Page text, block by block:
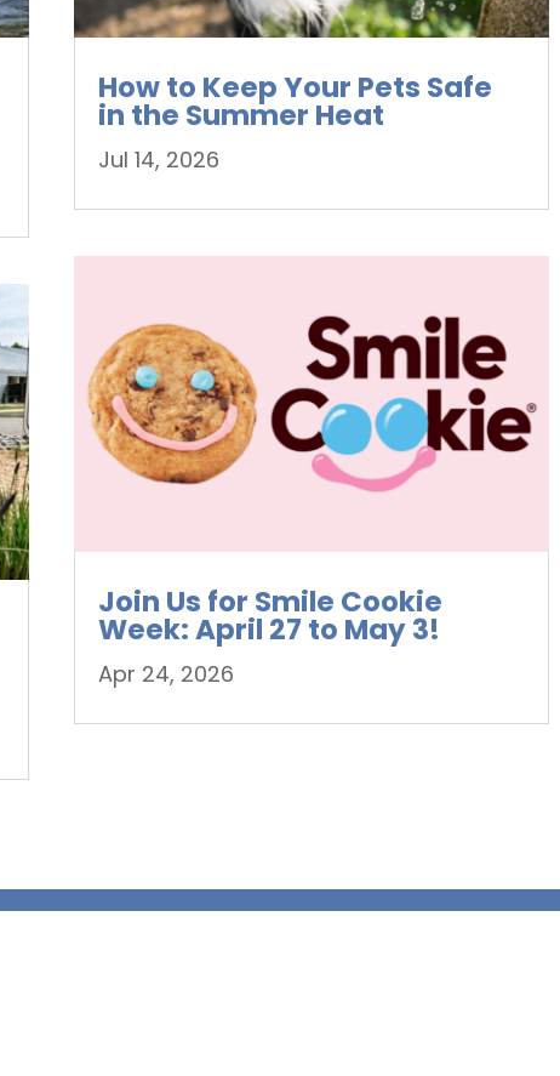
How to Keep Your Pets Safe
in the Summer Heat
Jul 14, 2026
Join Us for Smile Cookie
Week: April 27 to May 3!
Apr 24, 2026